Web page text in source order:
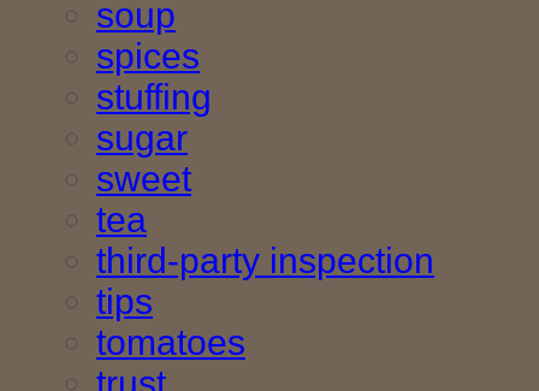
soup
spices
stuffing
sugar
sweet
tea
third-party inspection
tips
tomatoes